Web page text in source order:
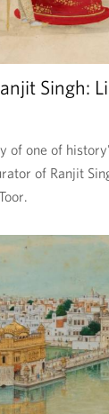
Singh:
of one of
of Ranjit